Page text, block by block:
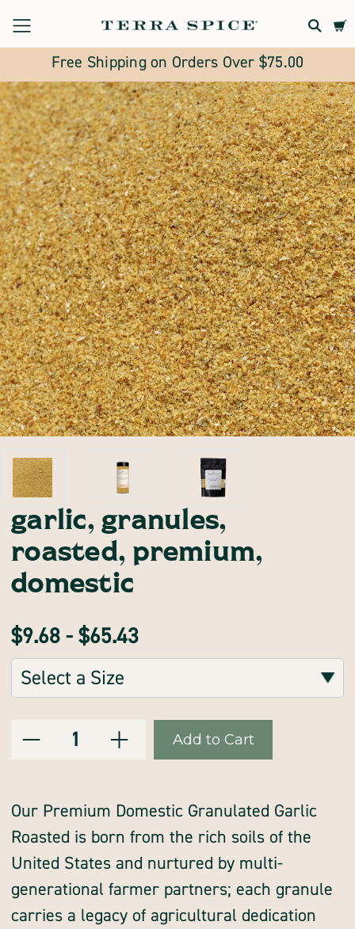
Terra
Spice
Marketplace
Free Shipping on Orders Over $75.00
garlic, granules,
roasted, premium,
domestic
$9.68 - $65.43
Sizes:
(Required)
Current
Quantity:
Quantity
domestic
Quantity
domestic
Our Premium Domestic Granulated Garlic
Roasted is born from the rich soils of the
United States and nurtured by multi-
generational farmer partners; each granule
carries a legacy of agricultural dedication